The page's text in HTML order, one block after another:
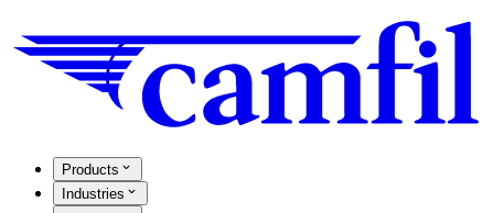
Products
Industries